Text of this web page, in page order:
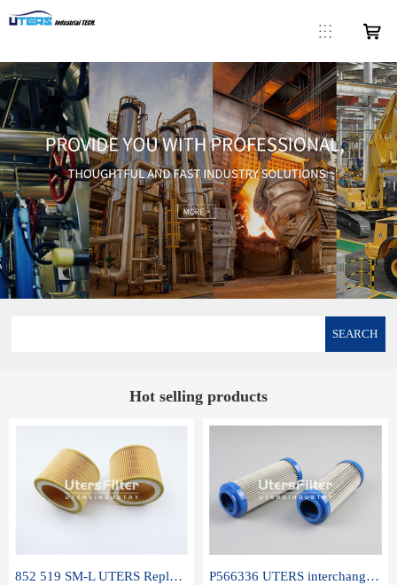
SEARCH
Hot selling products
852 519 SM-L UTERS Replace of MAHLE Filter Element P566336 UTERS interchange Donaldson hydraulic oil filter element